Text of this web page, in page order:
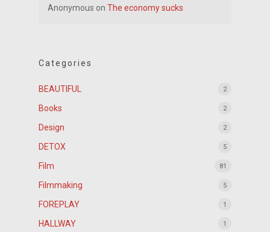
Anonymous onThe economy sucks
Categories
BEAUTIFUL 2
Books 2
Design 2
DETOX 5
Film 81
Filmmaking 5
FOREPLAY 1
HALLWAY 1